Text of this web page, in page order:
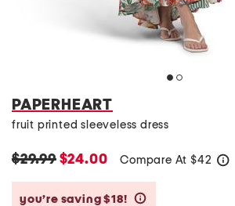
PAPERHEART
fruit printed sleeveless dress
$29.99$24.00 Compare At $42
you’re saving $18!